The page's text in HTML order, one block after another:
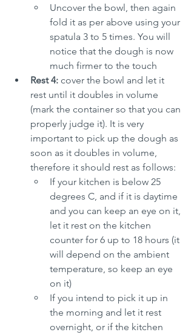
Uncover the bowl, then again
fold it as per above using your
spatula 3 to 5 times. You will
notice that the dough is now
much firmer to the touch
Rest 4: cover the bowl and let it
rest until it doubles in volume
(mark the container so that you can
properly judge it). It is very
important to pick up the dough as
soon as it doubles in volume,
therefore it should rest as follows:
If your kitchen is below 25
degrees C, and if it is daytime
and you can keep an eye on it,
let it rest on the kitchen
counter for 6 up to 18 hours (it
will depend on the ambient
temperature, so keep an eye
on it)
If you intend to pick it up in
the morning and let it rest
overnight, or if the kitchen